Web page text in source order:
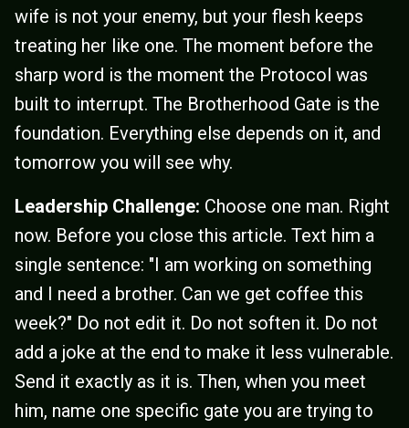
wife is not your enemy, but your flesh keeps
treating her like one. The moment before the
sharp word is the moment the Protocol was
built to interrupt. The Brotherhood Gate is the
foundation. Everything else depends on it, and
tomorrow you will see why.
Leadership Challenge: Choose one man. Right
now. Before you close this article. Text him a
single sentence: "I am working on something
and I need a brother. Can we get coffee this
week?" Do not edit it. Do not soften it. Do not
add a joke at the end to make it less vulnerable.
Send it exactly as it is. Then, when you meet
him, name one specific gate you are trying to